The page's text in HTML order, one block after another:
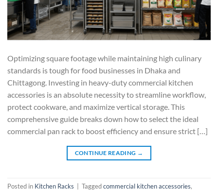
Optimizing square footage while maintaining high culinary
standards is tough for food businesses in Dhaka and
Chittagong. Investing in heavy-duty commercial kitchen
accessories is an absolute necessity to streamline workflow,
protect cookware, and maximize vertical storage. This
comprehensive guide breaks down how to select the ideal
commercial pan rack to boost efficiency and ensure strict […]
CONTINUE READING →
Posted in Kitchen Racks Taggedcommercial kitchen accessories,